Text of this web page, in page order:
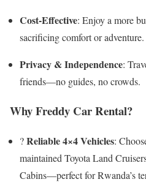
Cost-Effective: Enjoy a more
sacrificing comfort or adventure.
Privacy & Independence:
friends—no guides, no crowds.
Why Freddy Car Rental?
?Reliable 4×4 Vehicles:
maintained Toyota Land
Cabins—perfect for Rwanda’s